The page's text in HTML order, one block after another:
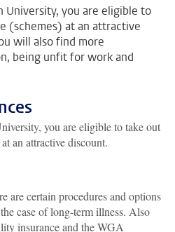
University, you are eligible to
(schemes) at an attractive
will also find more
being unfit for work and
you are eligible to take out
at an attractive discount.
are certain procedures and options
case of long-term illness. Also
insurance and the WGA